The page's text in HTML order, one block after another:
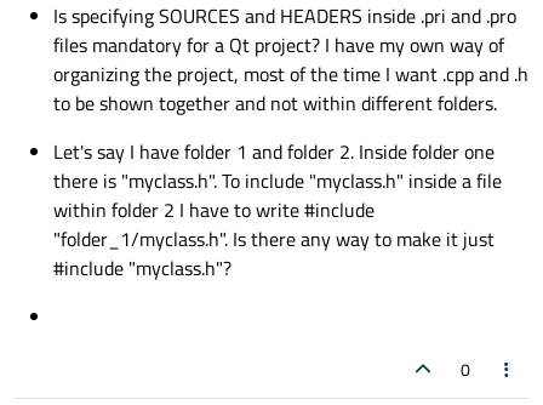
Is specifying SOURCES and HEADERS inside .pri and .pro
files mandatory for a Qt project? I have my own way of
organizing the project, most of the time I want .cpp and .h
to be shown together and not within different folders.
Let's say I have folder 1 and folder 2. Inside folder one
there is "myclass.h". To include "myclass.h" inside a file
within folder 2 I have to write #include
"folder_1/myclass.h". Is there any way to make it just
#include "myclass.h"?
0